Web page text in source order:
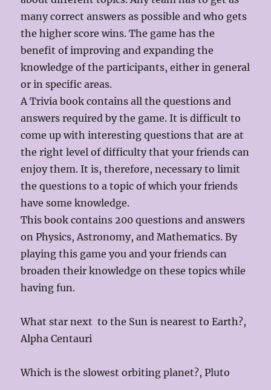
many correct answers as possible and who gets
the higher score wins. The game has the
benefit of improving and expanding the
knowledge of the participants, either in general
or in specific areas.
A Trivia book contains all the questions and
answers required by the game. It is difficult to
come up with interesting questions that are at
the right level of difficulty that your friends can
enjoy them. It is, therefore, necessary to limit
the questions to a topic of which your friends
have some knowledge.
This book contains 200 questions and answers
on Physics, Astronomy, and Mathematics. By
playing this game you and your friends can
broaden their knowledge on these topics while
having fun.
What star next to the Sun is nearest to Earth?,
Alpha Centauri
Which is the slowest orbiting planet?, Pluto